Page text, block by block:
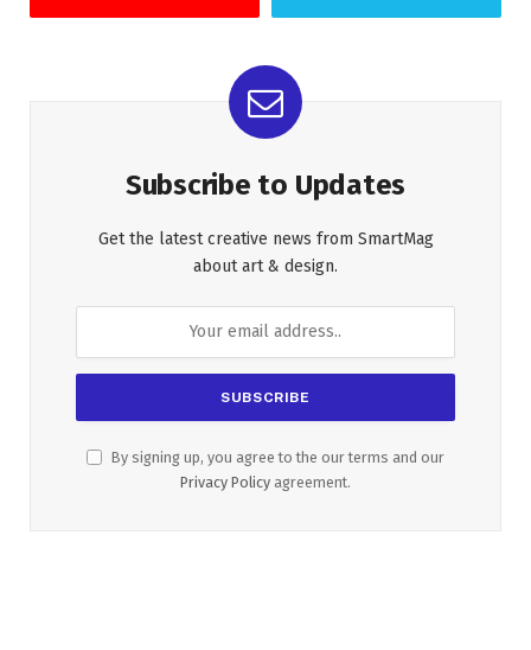
Subscribe to Updates
Get the latest creative news from SmartMag
about art & design.
By signing up, you agree to the our terms and our
Privacy Policy agreement.